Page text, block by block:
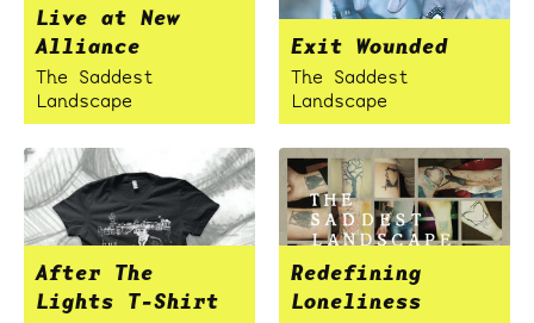
Live at New
Alliance
The Saddest
Landscape
Exit Wounded
The Saddest
Landscape
After The
Lights T-Shirt
Redefining
Loneliness